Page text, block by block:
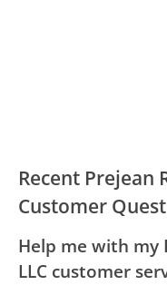
Recent Prejean
Customer
Help me with my
LLC customer